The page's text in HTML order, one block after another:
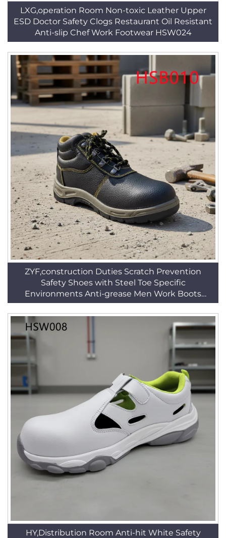
LXG,operation Room Non-toxic Leather Upper
ESD Doctor Safety Clogs Restaurant Oil Resistant
Anti-slip Chef Work Footwear HSW024
ZYF,construction Duties Scratch Prevention
Safety Shoes with Steel Toe Specific
Environments Anti-grease Men Work Boots
HSB010
HY,Distribution Room Anti-hit White Safety